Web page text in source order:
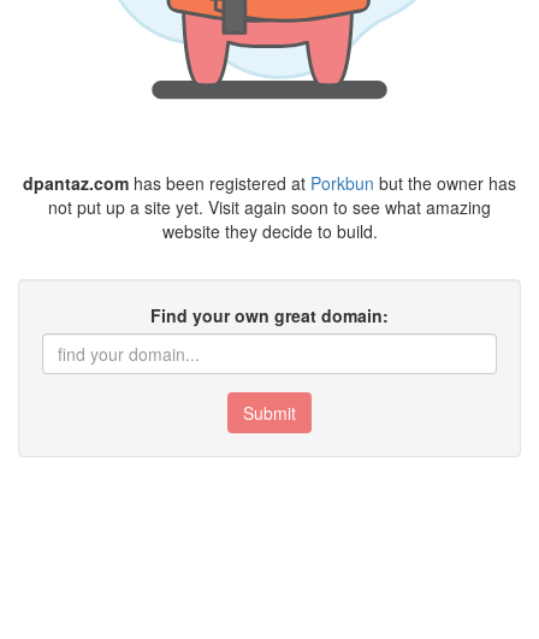
dpantaz.com has been registered at Porkbun but the owner has
not put up a site yet. Visit again soon to see what amazing
website they decide to build.
Find your own great domain:
Submit